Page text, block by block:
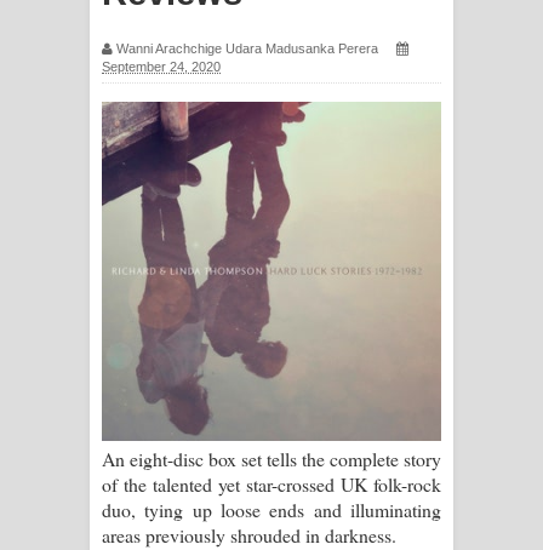
Awanken Song Lyrics - අවංකෙන්
ගීතයේ පද පෙළ
Pa Sina Song Lyrics - පෑ සිනා ගීතයේ
පද පෙළ
Pemwanthiye Song Lyrics -
පෙම්වන්තියේ ගීතයේ පද පෙළ
Manobhawa Song Lyrics - මනෝභව
ගීතයේ පද පෙළ
Akahe Indala Song Lyrics - ආකාහේ
ඉඳලා ගීතයේ පද පෙළ
Wanni Arachchige Udara Madusanka Perera
September 24, 2020
An eight-disc box set tells the complete story
of the talented yet star-crossed UK folk-rock
duo, tying up loose ends and illuminating
areas previously shrouded in darkness.